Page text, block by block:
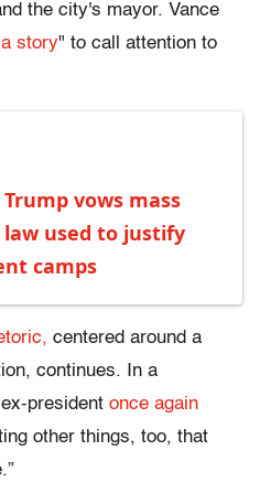
the city's mayor. Vance
story" to call attention to
vows mass
used to justify
camps
centered around a
continues. In a
president once again
other things, too, that